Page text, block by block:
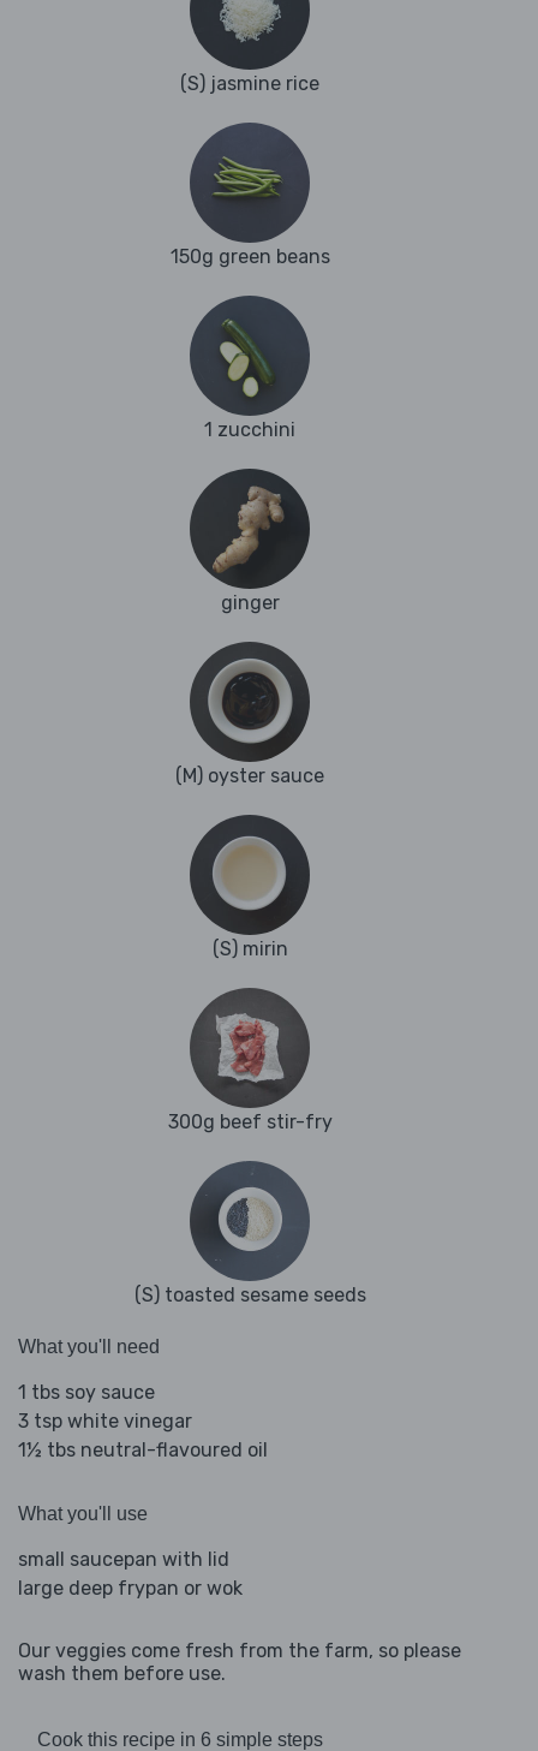
(S) jasmine rice
150g green beans
1 zucchini
ginger
(M) oyster sauce
(S) mirin
300g beef stir-fry
(S) toasted sesame seeds
What you'll need
1 tbs soy sauce
3 tsp white vinegar
1½ tbs neutral-flavoured oil
What you'll use
small saucepan with lid
large deep frypan or wok
Our veggies come fresh from the farm, so please
wash them before use.
Cook this recipe in 6 simple steps